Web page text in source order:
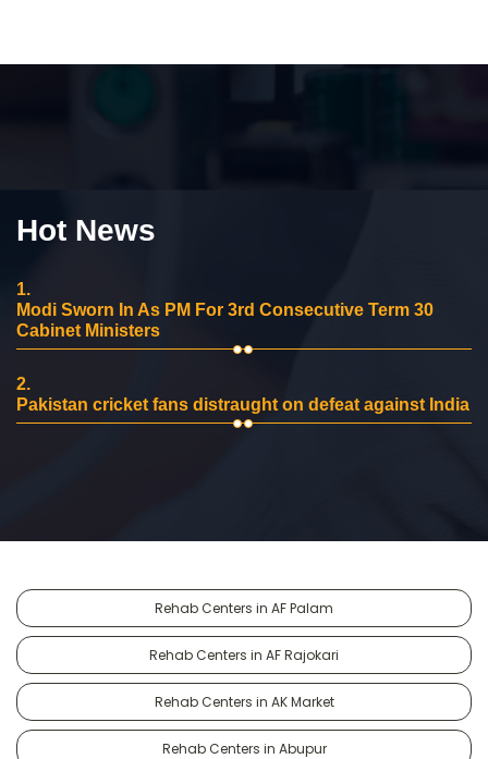
Hot News
1.
Modi Sworn In As PM For 3rd Consecutive Term 30
Cabinet Ministers
2.
Pakistan cricket fans distraught on defeat against India
Rehab Centers in AF Palam
Rehab Centers in AF Rajokari
Rehab Centers in AK Market
Rehab Centers in Abupur